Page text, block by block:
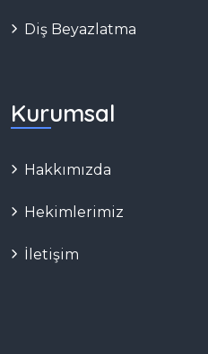
Diş Beyazlatma
Kurumsal
Hakkımızda
Hekimlerimiz
İletişim